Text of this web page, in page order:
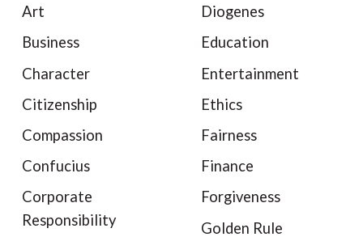
Art
Business
Character
Citizenship
Compassion
Confucius
Corporate
Responsibility
Diogenes
Education
Entertainment
Ethics
Fairness
Finance
Forgiveness
Golden Rule